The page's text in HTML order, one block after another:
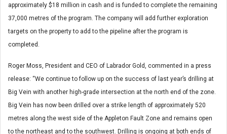
approximately $18 million in cash and is funded to complete the remaining
37,000 metres of the program. The company will add further exploration
targets on the property to add to the pipeline after the program is
completed.
Roger Moss, President and CEO of Labrador Gold, commented in a press
release: “We continue to follow up on the success of last year’s drilling at
Big Vein with another high-grade intersection at the north end of the zone.
Big Vein has now been drilled over a strike length of approximately 520
metres along the west side of the Appleton Fault Zone and remains open
to the northeast and to the southwest. Drilling is ongoing at both ends of